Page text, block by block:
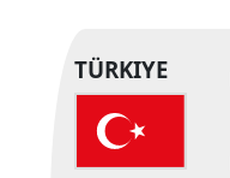
TÜRKIYE